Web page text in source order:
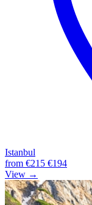
Istanbul
from €215 €194
View →